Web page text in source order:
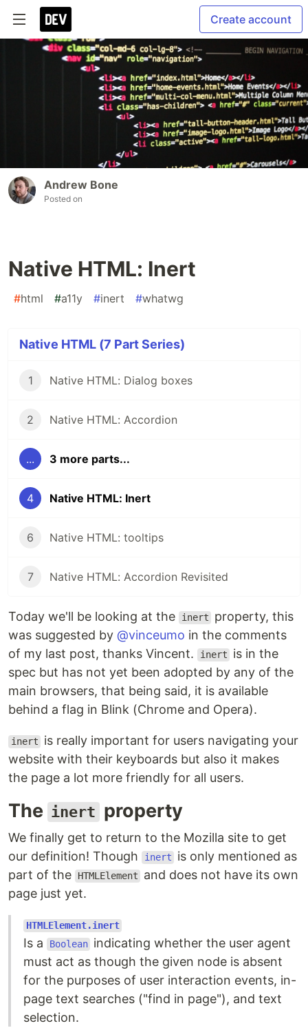
Create account
Andrew Bone
Posted on
Native HTML: Inert
#html #a11y #inert #whatwg
Native HTML (7 Part Series)
1 Native HTML: Dialog boxes
2 Native HTML: Accordion
... 3 more parts...
4 Native HTML: Inert
6 Native HTML: tooltips
7 Native HTML: Accordion Revisited
Today we'll be looking at the inert
property, this
was suggested by @vinceumo in the comments
of my last post, thanks Vincent.
inert
is in the
spec but has not yet been adopted by any of the
main browsers, that being said, it is available
behind a flag in Blink (Chrome and Opera).
inert
is really important for users navigating your
website with their keyboards but also it makes
the page a lot more friendly for all users.
The inert property
We finally get to return to the Mozilla site to get
our definition! Though
inert
is only mentioned as
part of the
HTMLElement
and does not have its own
page just yet.
HTMLElement.inert
Is a Boolean indicating whether the user agent
must act as though the given node is absent
for the purposes of user interaction events, in-
page text searches ("find in page"), and text
selection.